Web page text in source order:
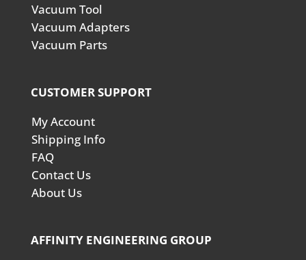
Vacuum Tool
Vacuum Adapters
Vacuum Parts
CUSTOMER SUPPORT
My Account
Shipping Info
FAQ
Contact Us
About Us
AFFINITY ENGINEERING GROUP